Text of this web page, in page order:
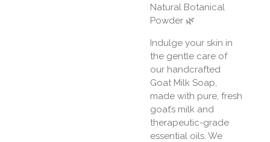
Natural Botanical
Powder 🌿
Indulge your skin in
the gentle care of
our handcrafted
Goat Milk Soap,
made with pure, fresh
goat’s milk and
therapeutic-grade
essential oils. We